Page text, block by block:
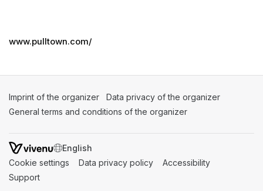
www.pulltown.com/
Imprint of the organizer (opens in a new tab)
Data privacy of the organizer
General terms and conditions of the organizer
SWITCH LANGUAGE
Cookie settings (opens in a new tab)
Data privacy policy (opens in a new tab)
Accessibility
Support